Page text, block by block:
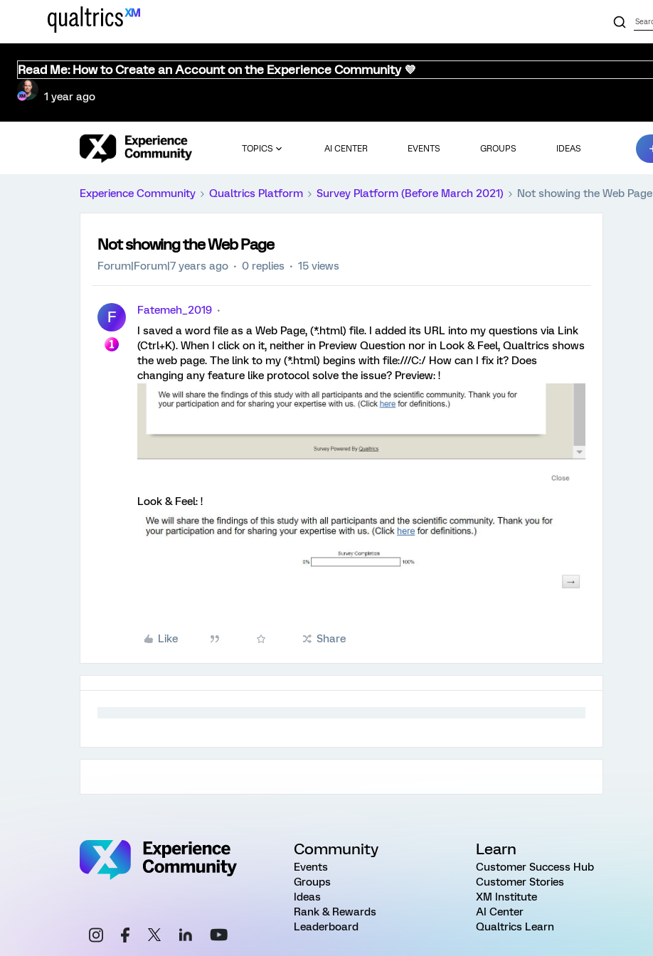
Read Me: How to Create an Account on the Experience Community 💜
1 year ago
TOPICS AI CENTER EVENTS GROUPS IDEAS
Experience Community Qualtrics Platform Survey Platform (Before March 2021) Not showing the Web Page
Not showing the Web Page
Forum|Forum|7 years ago 0 replies 15 views
F
Fatemeh_2019
I saved a word file as a Web Page, (*.html) file. I added its URL into my questions via Link
(Ctrl+K). When I click on it, neither in Preview Question nor in Look & Feel, Qualtrics shows
the web page. The link to my (*.html) begins with file:///C:/ How can I fix it? Does
changing any feature like protocol solve the issue? Preview: !
Look & Feel: !
Like Share
Community
Events
Groups
Ideas
Rank & Rewards
Leaderboard
Learn
Customer Success Hub
Customer Stories
XM Institute
AI Center
Qualtrics Learn